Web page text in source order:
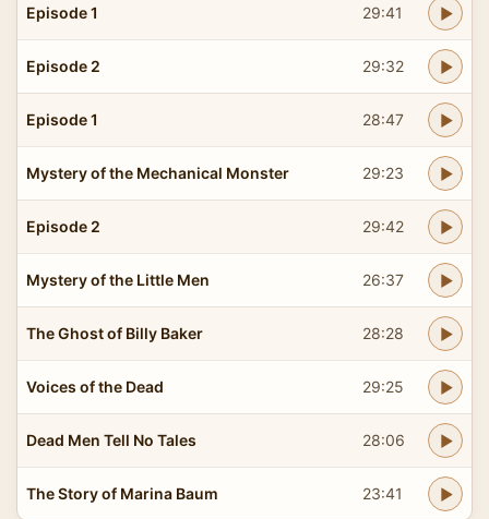
Episode 1 29:41
Episode 2 29:32
Episode 1 28:47
Mystery of the Mechanical Monster 29:23
Episode 2 29:42
Mystery of the Little Men 26:37
The Ghost of Billy Baker 28:28
Voices of the Dead 29:25
Dead Men Tell No Tales 28:06
The Story of Marina Baum 23:41